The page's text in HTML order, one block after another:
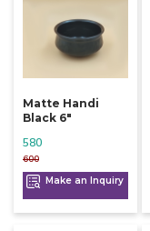
Matte Handi
Black 6"
600
580
Make an Inquiry